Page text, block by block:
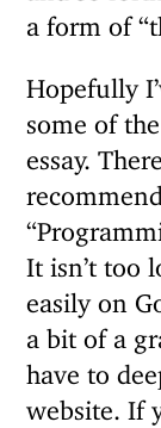
a form of
Hopefully
some of
essay.
It isn’t too
easily on
a bit of a
have to
website. If